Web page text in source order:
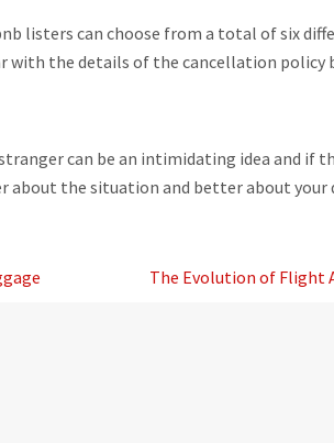
listers can choose from a total of six
with the details of the cancellation policy
can be an intimidating idea and if
about the situation and better about your
The Evolution of Flight